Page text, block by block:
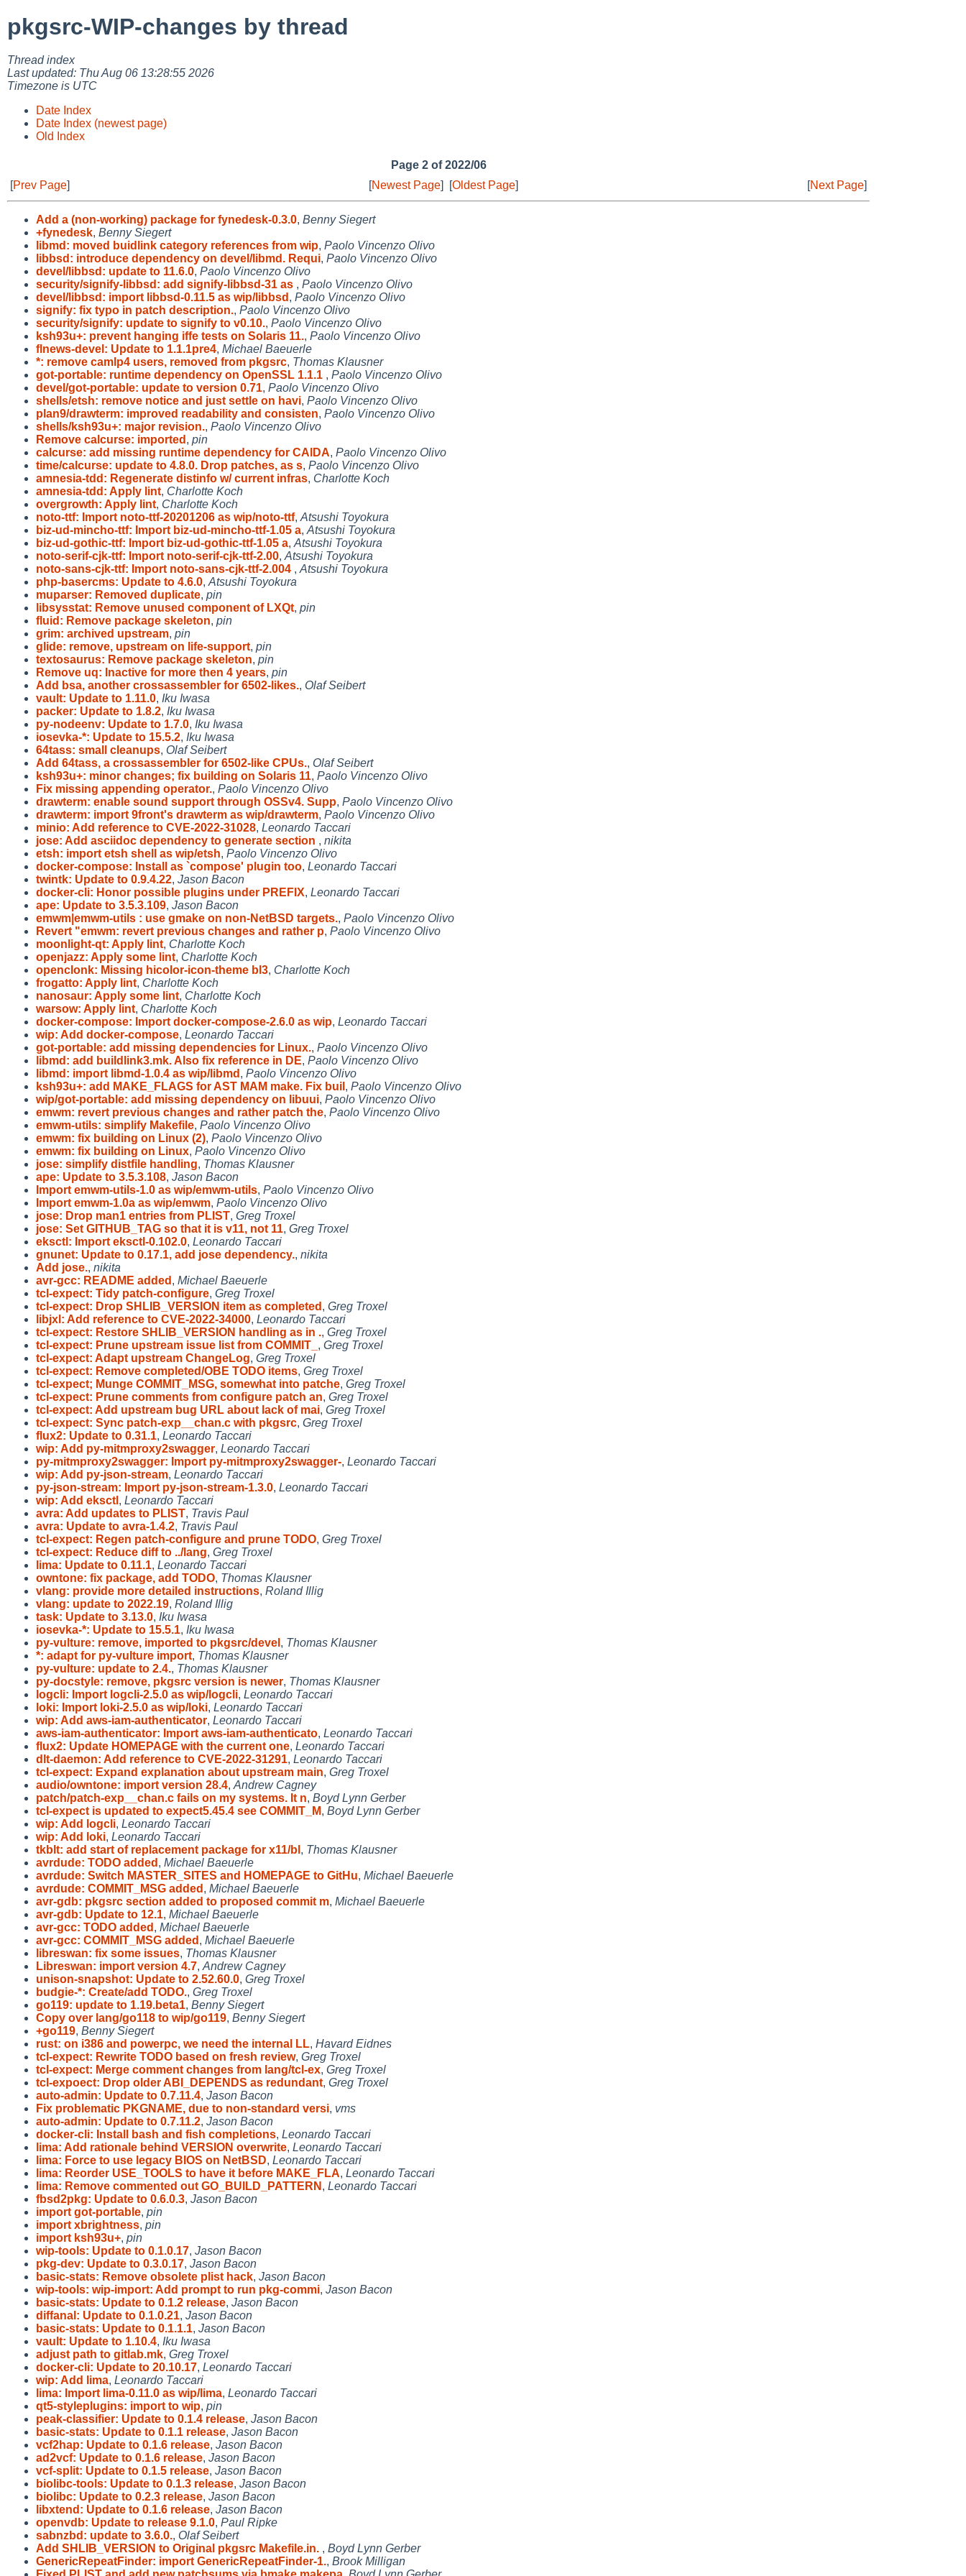
pkgsrc-WIP-changes by thread
Thread index
Last updated: Thu Aug 06 13:28:55 2026
Timezone is UTC
Date Index
Date Index (newest page)
Old Index
Page 2 of 2022/06
[Prev Page] [Newest Page] [Oldest Page] [Next Page]
Add a (non-working) package for fynedesk-0.3.0, Benny Siegert
+fynedesk, Benny Siegert
libmd: moved buidlink category references from wip, Paolo Vincenzo Olivo
libbsd: introduce dependency on devel/libmd. Requi, Paolo Vincenzo Olivo
devel/libbsd: update to 11.6.0, Paolo Vincenzo Olivo
security/signify-libbsd: add signify-libbsd-31 as , Paolo Vincenzo Olivo
devel/libbsd: import libbsd-0.11.5 as wip/libbsd , Paolo Vincenzo Olivo
signify: fix typo in patch description., Paolo Vincenzo Olivo
security/signify: update to signify to v0.10., Paolo Vincenzo Olivo
ksh93u+: prevent hanging iffe tests on Solaris 11., Paolo Vincenzo Olivo
flnews-devel: Update to 1.1.1pre4, Michael Baeuerle
*: remove camlp4 users, removed from pkgsrc, Thomas Klausner
got-portable: runtime dependency on OpenSSL 1.1.1 , Paolo Vincenzo Olivo
devel/got-portable: update to version 0.71, Paolo Vincenzo Olivo
shells/etsh: remove notice and just settle on havi, Paolo Vincenzo Olivo
plan9/drawterm: improved readability and consisten, Paolo Vincenzo Olivo
shells/ksh93u+: major revision., Paolo Vincenzo Olivo
Remove calcurse: imported , pin
calcurse: add missing runtime dependency for CAlDA, Paolo Vincenzo Olivo
time/calcurse: update to 4.8.0. Drop patches, as s, Paolo Vincenzo Olivo
amnesia-tdd: Regenerate distinfo w/ current infras, Charlotte Koch
amnesia-tdd: Apply lint, Charlotte Koch
overgrowth: Apply lint, Charlotte Koch
noto-ttf: Import noto-ttf-20201206 as wip/noto-ttf, Atsushi Toyokura
biz-ud-mincho-ttf: Import biz-ud-mincho-ttf-1.05 a, Atsushi Toyokura
biz-ud-gothic-ttf: Import biz-ud-gothic-ttf-1.05 a, Atsushi Toyokura
noto-serif-cjk-ttf: Import noto-serif-cjk-ttf-2.00, Atsushi Toyokura
noto-sans-cjk-ttf: Import noto-sans-cjk-ttf-2.004 , Atsushi Toyokura
php-basercms: Update to 4.6.0, Atsushi Toyokura
muparser: Removed duplicate, pin
libsysstat: Remove unused component of LXQt, pin
fluid: Remove package skeleton, pin
grim: archived upstream, pin
glide: remove, upstream on life-support, pin
textosaurus: Remove package skeleton, pin
Remove uq: Inactive for more then 4 years, pin
Add bsa, another crossassembler for 6502-likes., Olaf Seibert
vault: Update to 1.11.0, Iku Iwasa
packer: Update to 1.8.2, Iku Iwasa
py-nodeenv: Update to 1.7.0, Iku Iwasa
iosevka-*: Update to 15.5.2, Iku Iwasa
64tass: small cleanups, Olaf Seibert
Add 64tass, a crossassembler for 6502-like CPUs., Olaf Seibert
ksh93u+: minor changes; fix building on Solaris 11, Paolo Vincenzo Olivo
Fix missing appending operator., Paolo Vincenzo Olivo
drawterm: enable sound support through OSSv4. Supp, Paolo Vincenzo Olivo
drawterm: import 9front's drawterm as wip/drawterm, Paolo Vincenzo Olivo
minio: Add reference to CVE-2022-31028, Leonardo Taccari
jose: Add asciidoc dependency to generate section , nikita
etsh: import etsh shell as wip/etsh, Paolo Vincenzo Olivo
docker-compose: Install as `compose' plugin too, Leonardo Taccari
twintk: Update to 0.9.4.22, Jason Bacon
docker-cli: Honor possible plugins under PREFIX, Leonardo Taccari
ape: Update to 3.5.3.109, Jason Bacon
emwm|emwm-utils : use gmake on non-NetBSD targets., Paolo Vincenzo Olivo
Revert "emwm: revert previous changes and rather p, Paolo Vincenzo Olivo
moonlight-qt: Apply lint, Charlotte Koch
openjazz: Apply some lint, Charlotte Koch
openclonk: Missing hicolor-icon-theme bl3, Charlotte Koch
frogatto: Apply lint, Charlotte Koch
nanosaur: Apply some lint, Charlotte Koch
warsow: Apply lint, Charlotte Koch
docker-compose: Import docker-compose-2.6.0 as wip, Leonardo Taccari
wip: Add docker-compose, Leonardo Taccari
got-portable: add missing dependencies for Linux., Paolo Vincenzo Olivo
libmd: add buildlink3.mk. Also fix reference in DE, Paolo Vincenzo Olivo
libmd: import libmd-1.0.4 as wip/libmd , Paolo Vincenzo Olivo
ksh93u+: add MAKE_FLAGS for AST MAM make. Fix buil , Paolo Vincenzo Olivo
wip/got-portable: add missing dependency on libuui, Paolo Vincenzo Olivo
emwm: revert previous changes and rather patch the, Paolo Vincenzo Olivo
emwm-utils: simplify Makefile, Paolo Vincenzo Olivo
emwm: fix building on Linux (2), Paolo Vincenzo Olivo
emwm: fix building on Linux, Paolo Vincenzo Olivo
jose: simplify distfile handling, Thomas Klausner
ape: Update to 3.5.3.108, Jason Bacon
Import emwm-utils-1.0 as wip/emwm-utils, Paolo Vincenzo Olivo
Import emwm-1.0a as wip/emwm, Paolo Vincenzo Olivo
jose: Drop man1 entries from PLIST, Greg Troxel
jose: Set GITHUB_TAG so that it is v11, not 11, Greg Troxel
eksctl: Import eksctl-0.102.0, Leonardo Taccari
gnunet: Update to 0.17.1, add jose dependency., nikita
Add jose., nikita
avr-gcc: README added , Michael Baeuerle
tcl-expect: Tidy patch-configure, Greg Troxel
tcl-expect: Drop SHLIB_VERSION item as completed , Greg Troxel
libjxl: Add reference to CVE-2022-34000, Leonardo Taccari
tcl-expect: Restore SHLIB_VERSION handling as in ., Greg Troxel
tcl-expect: Prune upstream issue list from COMMIT_ , Greg Troxel
tcl-expect: Adapt upstream ChangeLog, Greg Troxel
tcl-expect: Remove completed/OBE TODO items, Greg Troxel
tcl-expect; Munge COMMIT_MSG, somewhat into patche, Greg Troxel
tcl-expect: Prune comments from configure patch an, Greg Troxel
tcl-expect: Add upstream bug URL about lack of mai, Greg Troxel
tcl-expect: Sync patch-exp__chan.c with pkgsrc, Greg Troxel
flux2: Update to 0.31.1, Leonardo Taccari
wip: Add py-mitmproxy2swagger, Leonardo Taccari
py-mitmproxy2swagger: Import py-mitmproxy2swagger-, Leonardo Taccari
wip: Add py-json-stream, Leonardo Taccari
py-json-stream: Import py-json-stream-1.3.0, Leonardo Taccari
wip: Add eksctl , Leonardo Taccari
avra: Add updates to PLIST, Travis Paul
avra: Update to avra-1.4.2, Travis Paul
tcl-expect: Regen patch-configure and prune TODO, Greg Troxel
tcl-expect: Reduce diff to ../lang, Greg Troxel
lima: Update to 0.11.1, Leonardo Taccari
owntone: fix package, add TODO, Thomas Klausner
vlang: provide more detailed instructions, Roland Illig
vlang: update to 2022.19, Roland Illig
task: Update to 3.13.0, Iku Iwasa
iosevka-*: Update to 15.5.1, Iku Iwasa
py-vulture: remove, imported to pkgsrc/devel , Thomas Klausner
*: adapt for py-vulture import, Thomas Klausner
py-vulture: update to 2.4., Thomas Klausner
py-docstyle: remove, pkgsrc version is newer, Thomas Klausner
logcli: Import logcli-2.5.0 as wip/logcli, Leonardo Taccari
loki: Import loki-2.5.0 as wip/loki, Leonardo Taccari
wip: Add aws-iam-authenticator, Leonardo Taccari
aws-iam-authenticator: Import aws-iam-authenticato, Leonardo Taccari
flux2: Update HOMEPAGE with the current one, Leonardo Taccari
dlt-daemon: Add reference to CVE-2022-31291, Leonardo Taccari
tcl-expect: Expand explanation about upstream main, Greg Troxel
audio/owntone: import version 28.4, Andrew Cagney
patch/patch-exp__chan.c fails on my systems. It n, Boyd Lynn Gerber
tcl-expect is updated to expect5.45.4 see COMMIT_M, Boyd Lynn Gerber
wip: Add logcli, Leonardo Taccari
wip: Add loki, Leonardo Taccari
tkblt: add start of replacement package for x11/bl , Thomas Klausner
avrdude: TODO added , Michael Baeuerle
avrdude: Switch MASTER_SITES and HOMEPAGE to GitHu, Michael Baeuerle
avrdude: COMMIT_MSG added , Michael Baeuerle
avr-gdb: pkgsrc section added to proposed commit m, Michael Baeuerle
avr-gdb: Update to 12.1, Michael Baeuerle
avr-gcc: TODO added , Michael Baeuerle
avr-gcc: COMMIT_MSG added , Michael Baeuerle
libreswan: fix some issues, Thomas Klausner
Libreswan: import version 4.7, Andrew Cagney
unison-snapshot: Update to 2.52.60.0, Greg Troxel
budgie-*: Create/add TODO., Greg Troxel
go119: update to 1.19.beta1, Benny Siegert
Copy over lang/go118 to wip/go119, Benny Siegert
+go119, Benny Siegert
rust: on i386 and powerpc, we need the internal LL, Havard Eidnes
tcl-expect: Rewrite TODO based on fresh review, Greg Troxel
tcl-expect: Merge comment changes from lang/tcl-ex, Greg Troxel
tcl-expoect: Drop older ABI_DEPENDS as redundant, Greg Troxel
auto-admin: Update to 0.7.11.4, Jason Bacon
Fix problematic PKGNAME, due to non-standard versi, vms
auto-admin: Update to 0.7.11.2, Jason Bacon
docker-cli: Install bash and fish completions, Leonardo Taccari
lima: Add rationale behind VERSION overwrite, Leonardo Taccari
lima: Force to use legacy BIOS on NetBSD, Leonardo Taccari
lima: Reorder USE_TOOLS to have it before MAKE_FLA, Leonardo Taccari
lima: Remove commented out GO_BUILD_PATTERN , Leonardo Taccari
fbsd2pkg: Update to 0.6.0.3, Jason Bacon
import got-portable, pin
import xbrightness, pin
import ksh93u+, pin
wip-tools: Update to 0.1.0.17, Jason Bacon
pkg-dev: Update to 0.3.0.17, Jason Bacon
basic-stats: Remove obsolete plist hack, Jason Bacon
wip-tools: wip-import: Add prompt to run pkg-commi, Jason Bacon
basic-stats: Update to 0.1.2 release, Jason Bacon
diffanal: Update to 0.1.0.21, Jason Bacon
basic-stats: Update to 0.1.1.1, Jason Bacon
vault: Update to 1.10.4, Iku Iwasa
adjust path to gitlab.mk, Greg Troxel
docker-cli: Update to 20.10.17, Leonardo Taccari
wip: Add lima, Leonardo Taccari
lima: Import lima-0.11.0 as wip/lima, Leonardo Taccari
qt5-styleplugins: import to wip, pin
peak-classifier: Update to 0.1.4 release, Jason Bacon
basic-stats: Update to 0.1.1 release, Jason Bacon
vcf2hap: Update to 0.1.6 release, Jason Bacon
ad2vcf: Update to 0.1.6 release, Jason Bacon
vcf-split: Update to 0.1.5 release, Jason Bacon
biolibc-tools: Update to 0.1.3 release, Jason Bacon
biolibc: Update to 0.2.3 release, Jason Bacon
libxtend: Update to 0.1.6 release, Jason Bacon
openvdb: Update to release 9.1.0, Paul Ripke
sabnzbd: update to 3.6.0., Olaf Seibert
Add SHLIB_VERSION to Original pkgsrc Makefile.in. , Boyd Lynn Gerber
GenericRepeatFinder: import GenericRepeatFinder-1., Brook Milligan